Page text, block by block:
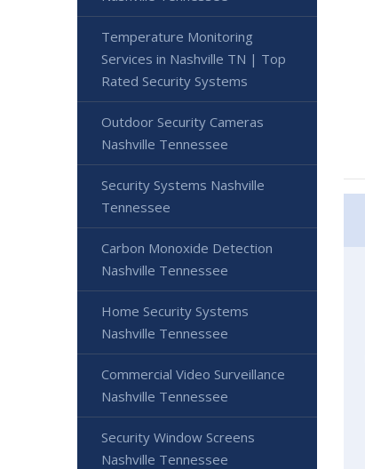
Temperature Monitoring
Services in Nashville TN | Top
Rated Security Systems
Outdoor Security Cameras
Nashville Tennessee
Security Systems Nashville
Tennessee
Carbon Monoxide Detection
Nashville Tennessee
Home Security Systems
Nashville Tennessee
Commercial Video Surveillance
Nashville Tennessee
Security Window Screens
Nashville Tennessee